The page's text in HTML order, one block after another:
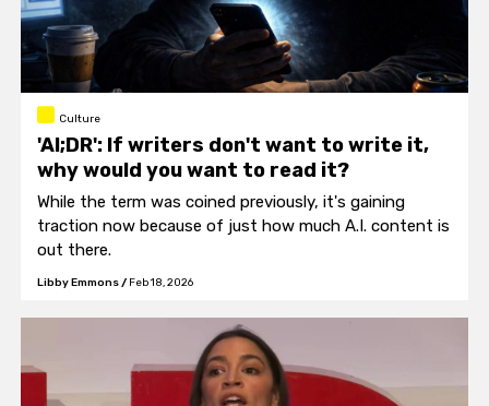
Culture
'AI;DR': If writers don't want to write it,
why would you want to read it?
While the term was coined previously, it's gaining
traction now because of just how much A.I. content is
out there.
Libby Emmons/ Feb 18, 2026